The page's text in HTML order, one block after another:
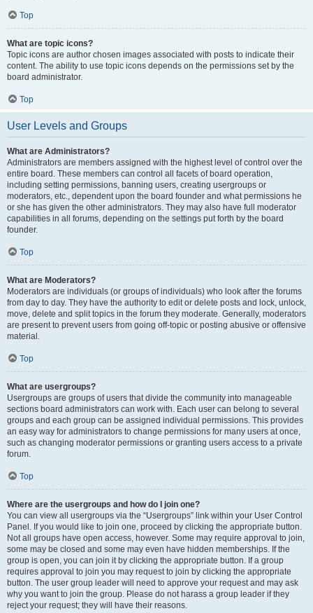
Top
What are topic icons?
Topic icons are author chosen images associated with posts to indicate their
content. The ability to use topic icons depends on the permissions set by the
board administrator.
Top
User Levels and Groups
What are Administrators?
Administrators are members assigned with the highest level of control over the
entire board. These members can control all facets of board operation,
including setting permissions, banning users, creating usergroups or
moderators, etc., dependent upon the board founder and what permissions he
or she has given the other administrators. They may also have full moderator
capabilities in all forums, depending on the settings put forth by the board
founder.
Top
What are Moderators?
Moderators are individuals (or groups of individuals) who look after the forums
from day to day. They have the authority to edit or delete posts and lock, unlock,
move, delete and split topics in the forum they moderate. Generally, moderators
are present to prevent users from going off-topic or posting abusive or offensive
material.
Top
What are usergroups?
Usergroups are groups of users that divide the community into manageable
sections board administrators can work with. Each user can belong to several
groups and each group can be assigned individual permissions. This provides
an easy way for administrators to change permissions for many users at once,
such as changing moderator permissions or granting users access to a private
forum.
Top
Where are the usergroups and how do I join one?
You can view all usergroups via the “Usergroups” link within your User Control
Panel. If you would like to join one, proceed by clicking the appropriate button.
Not all groups have open access, however. Some may require approval to join,
some may be closed and some may even have hidden memberships. If the
group is open, you can join it by clicking the appropriate button. If a group
requires approval to join you may request to join by clicking the appropriate
button. The user group leader will need to approve your request and may ask
why you want to join the group. Please do not harass a group leader if they
reject your request; they will have their reasons.